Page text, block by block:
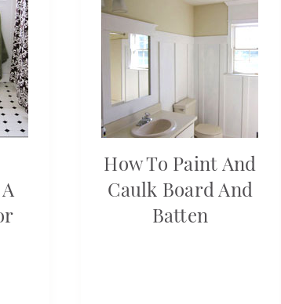
How To Paint And
Caulk Board And
Batten